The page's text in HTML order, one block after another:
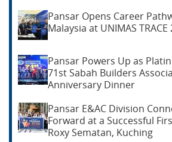
Pansar Opens Career
Malaysia at UNIMAS TRACE
Pansar Powers Up as
71st Sabah Builders
Anniversary Dinner
Pansar E&AC Division
Forward at a Successful
Roxy Sematan, Kuching